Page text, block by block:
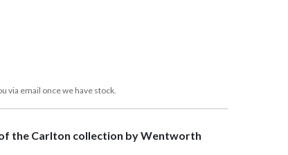
via email once we have stock.
the Carlton collection by Wentworth